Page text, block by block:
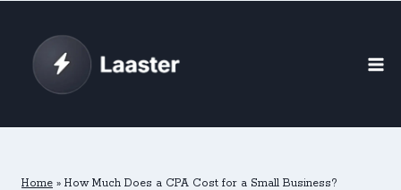
content
Home » How Much Does a CPA Cost for a Small Business?